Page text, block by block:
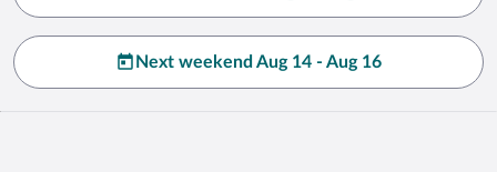
Next weekend Aug 14 - Aug 16